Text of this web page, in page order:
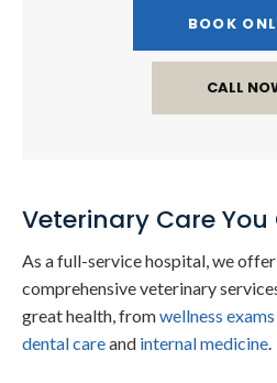
BOOK
Veterinary Care You
As a full-service hospital, we
comprehensive veterinary
great health, fromwellness exams
dental careand internal medicine.